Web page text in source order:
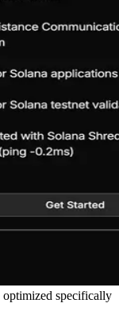
optimized specifically